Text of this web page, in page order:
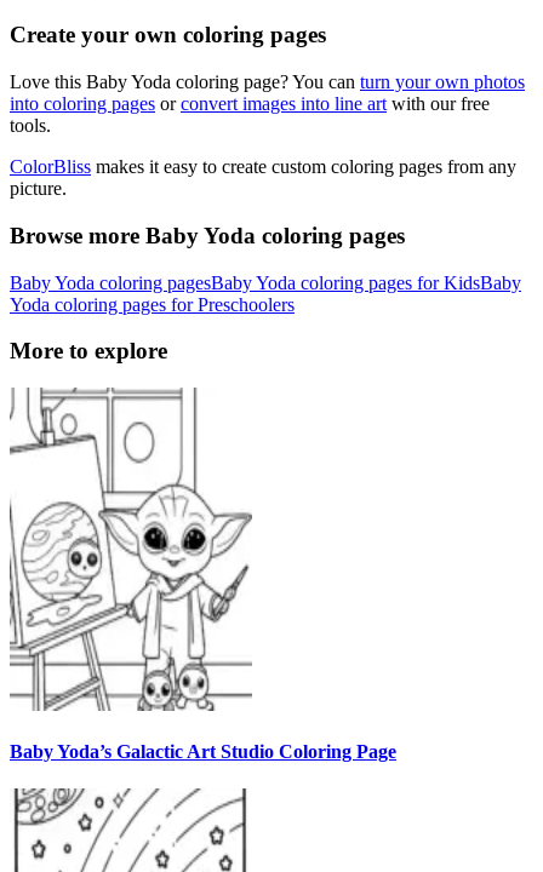
Create your own coloring pages
Love this Baby Yoda coloring page? You can turn your own photos
into coloring pages orconvert images into line art with our free
tools.
ColorBliss makes it easy to create custom coloring pages from any
picture.
Browse more Baby Yoda coloring pages
Baby Yoda coloring pagesBaby Yoda coloring pages for KidsBaby
Yoda coloring pages for Preschoolers
More to explore
Baby Yoda’s Galactic Art Studio Coloring Page